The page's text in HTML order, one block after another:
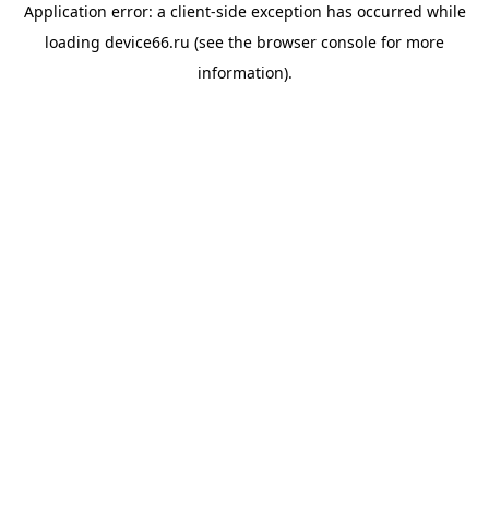
Application error: a client-side exception has occurred while
loading device66.ru (see the browser console for more
information).